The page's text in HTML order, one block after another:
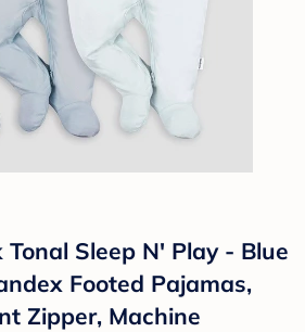
Sleep N' Play - Blue
Footed Pajamas,
Zipper, Machine